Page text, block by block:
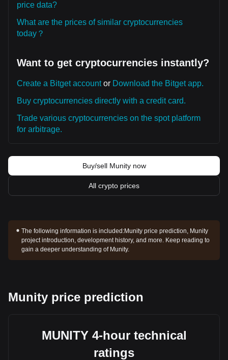
price data?
What are the prices of similar cryptocurrencies
today？
Want to get cryptocurrencies instantly?
Create a Bitget accountor Download the Bitget app.
Buy cryptocurrencies directly with a credit card.
Trade various cryptocurrencies on the spot platform
for arbitrage.
Buy/sell Munity now
All crypto prices
The following information is included:Munity price prediction, Munity
project introduction, development history, and more. Keep reading to
gain a deeper understanding of Munity.
Munity price prediction
MUNITY 4-hour technical
ratings